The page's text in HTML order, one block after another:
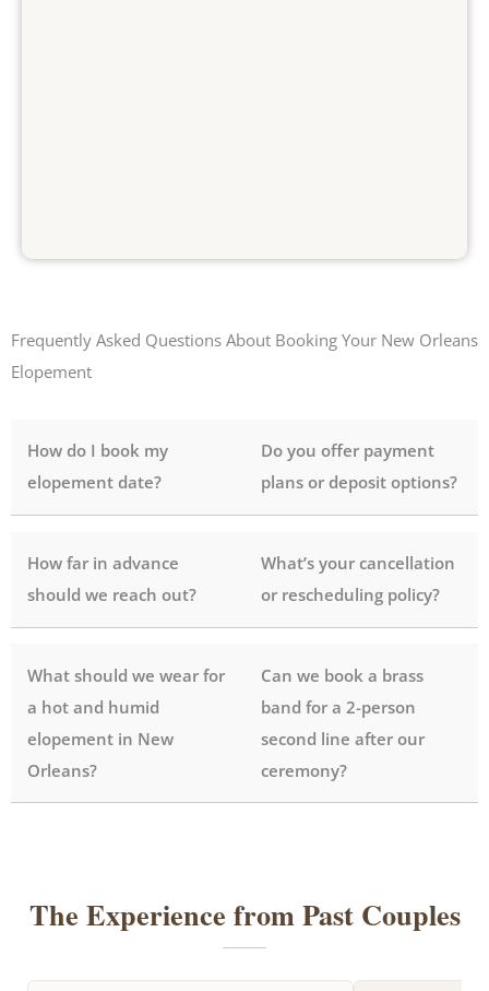
Frequently Asked Questions About Booking Your New Orleans
Elopement
How do I book my
elopement date?
How far in advance
should we reach out?
What should we wear for
a hot and humid
elopement in New
Orleans?
Do you offer payment
plans or deposit options?
What’s your cancellation
or rescheduling policy?
Can we book a brass
band for a 2-person
second line after our
ceremony?
The Experience from Past Couples